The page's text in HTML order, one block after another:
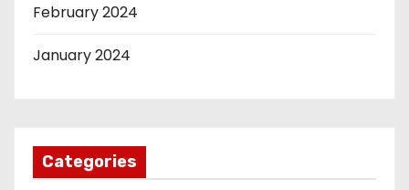
February 2024
January 2024
Categories